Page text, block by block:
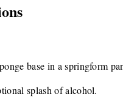
base in a springform
splash of alcohol.